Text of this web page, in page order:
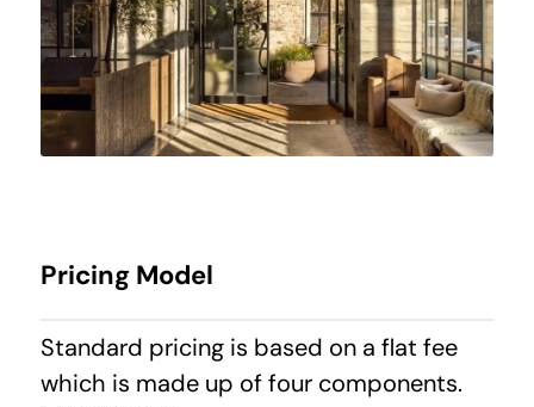
Pricing Model
Standard pricing is based on a flat fee
which is made up of four components.